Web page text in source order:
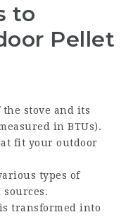
to
Pellet
stove and its
in BTUs).
fit your outdoor
types of
transformed into